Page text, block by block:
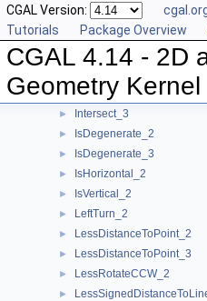
CGAL Version:
Tutorials
Package Overview
CGAL 4.14 - 2D
Geometry Kernel
► HasOnUnboundedSide_2
HasOnUnboundedSide_3
HasOn_2
► Intersect_2
► Intersect_3
► IsDegenerate_2
► IsDegenerate_3
► IsHorizontal_2
► IsVertical_2
► LeftTurn_2
► LessDistanceToPoint_2
► LessDistanceToPoint_3
► LessRotateCCW_2
►